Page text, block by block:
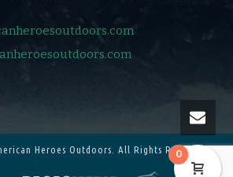
Heroes Outdoors. All Rights Reserved.
0